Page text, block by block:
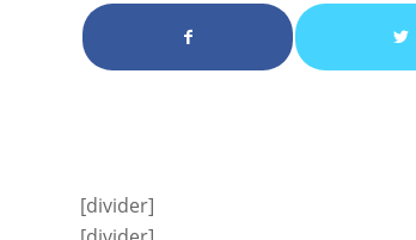
[divider]